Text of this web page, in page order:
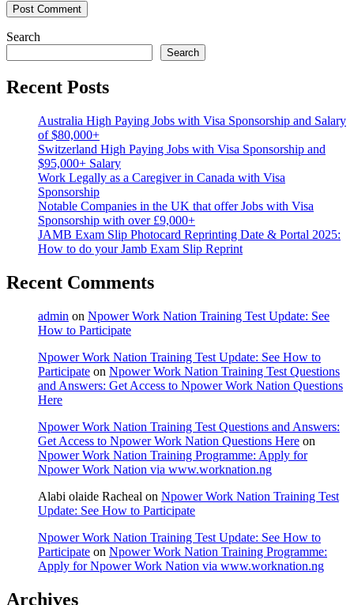
Search
Search
Recent Posts
Australia High Paying Jobs with Visa Sponsorship and Salary
of $80,000+
Switzerland High Paying Jobs with Visa Sponsorship and
$95,000+ Salary
Work Legally as a Caregiver in Canada with Visa
Sponsorship
Notable Companies in the UK that offer Jobs with Visa
Sponsorship with over £9,000+
JAMB Exam Slip Photocard Reprinting Date & Portal 2025:
How to do your Jamb Exam Slip Reprint
Recent Comments
admin on Npower Work Nation Training Test Update: See
How to Participate
Npower Work Nation Training Test Update: See How to
Participate on Npower Work Nation Training Test Questions
and Answers: Get Access to Npower Work Nation Questions
Here
Npower Work Nation Training Test Questions and Answers:
Get Access to Npower Work Nation Questions Here on
Npower Work Nation Training Programme: Apply for
Npower Work Nation via www.worknation.ng
Alabi olaide Racheal on Npower Work Nation Training Test
Update: See How to Participate
Npower Work Nation Training Test Update: See How to
Participate on Npower Work Nation Training Programme:
Apply for Npower Work Nation via www.worknation.ng
Archives